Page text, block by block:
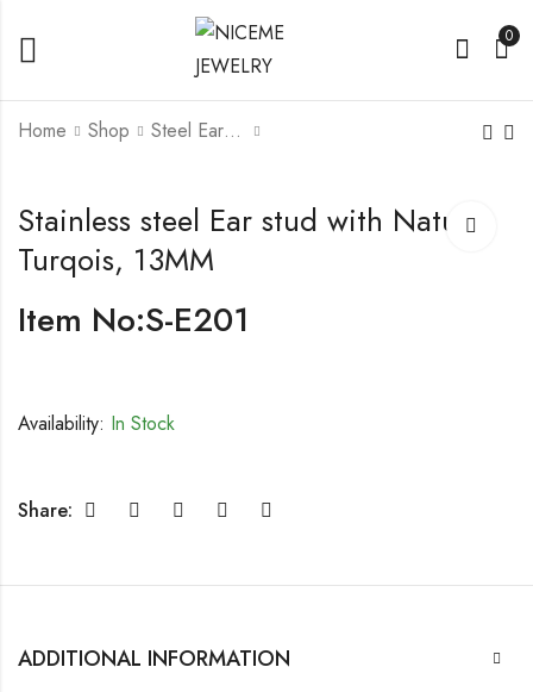
0
Home Shop Steel Earrings
Stainless steel Ear
stud with Moon
Stainless steel Ear
stud, Silver / Yellow
Stainless steel Ear stud with Nature
Turqois, 13MM
Item No:S-E201
Availability: In Stock
Share:
ADDITIONAL INFORMATION